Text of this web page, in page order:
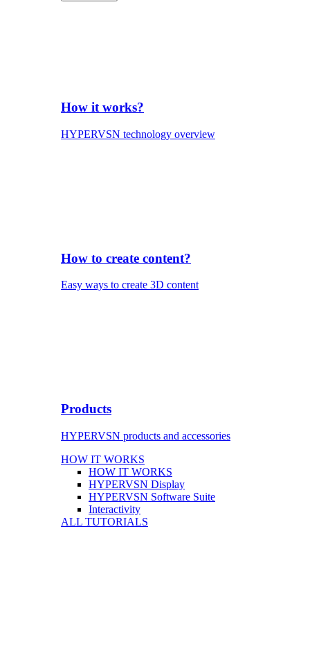
How it works?
HYPERVSN technology overview
How to create content?
Easy ways to create 3D content
Products
HYPERVSN products and accessories
HOW IT WORKS
HOW IT WORKS
HYPERVSN Display
HYPERVSN Software Suite
Interactivity
ALL TUTORIALS